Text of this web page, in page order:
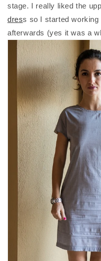
stage. I really liked the
dress so I started
afterwards (yes it was a